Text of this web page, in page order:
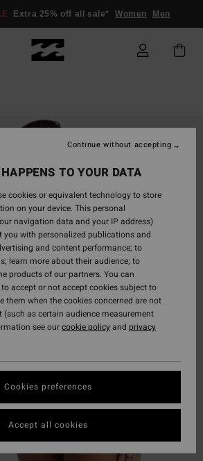
Extra 25% off all sale* Women Men
TO YOUR DATA
cookies or equivalent technology to store
on your device. This personal
navigation data and your IP address)
you with personalized publications and
and content performance; to
learn more about their audience; to
products of our partners. You can
accept or not accept cookies subject to
them when the cookies concerned are not
as certain audience measurement
see ourcookie policyand privacy
Cookies preferences
Continue without accepting
Accept all cookies